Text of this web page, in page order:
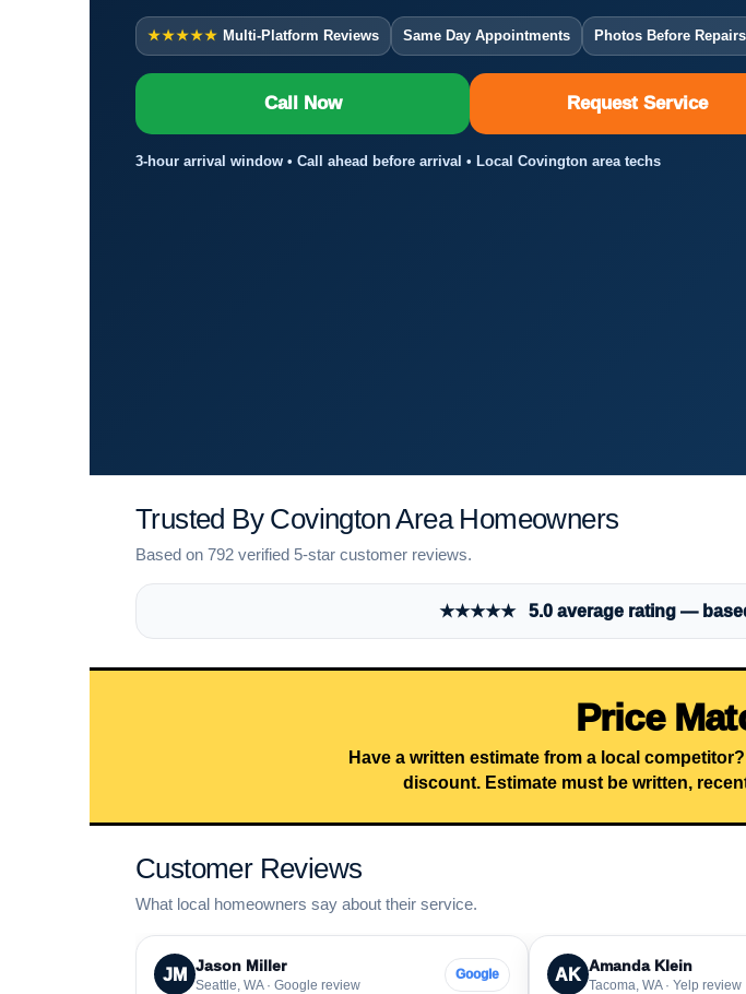
★★★★★ Multi-Platform Reviews Same Day Appointments Photos Before Repairs
Call Now Request Service
3-hour arrival window • Call ahead before arrival • Local Covington area techs
Trusted By Covington Area Homeowners
Based on 792 verified 5-star customer reviews.
★★★★★ 5.0 average rating — based
Price
Have a written estimate from a local
discount. Estimate must be written,
Customer Reviews
What local homeowners say about their service.
JM Jason Miller
Seattle, WA · Google review
Google AK Amanda Klein
Tacoma, WA · Yelp review